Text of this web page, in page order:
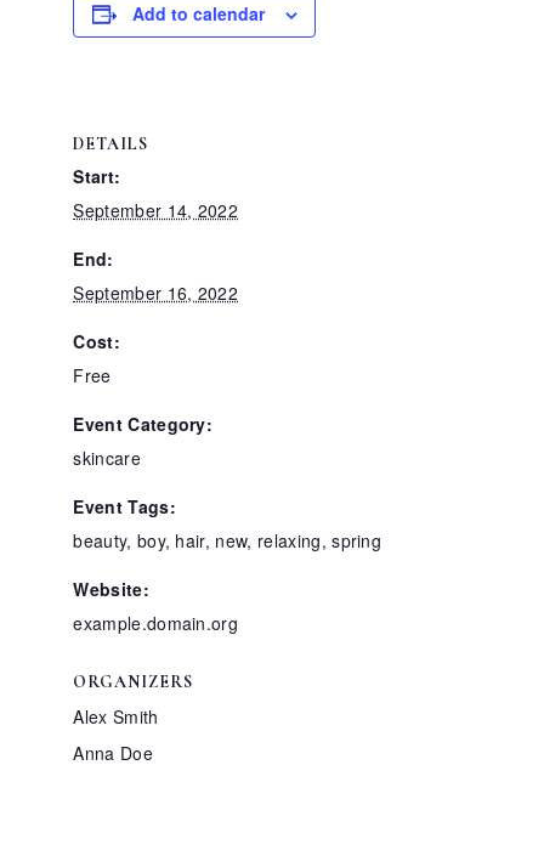
Add to calendar
DETAILS
Start:
September 14, 2022
End:
September 16, 2022
Cost:
Free
Event Category:
skincare
Event Tags:
beauty, boy, hair, new, relaxing,spring
Website:
example.domain.org
ORGANIZERS
Alex Smith
Anna Doe